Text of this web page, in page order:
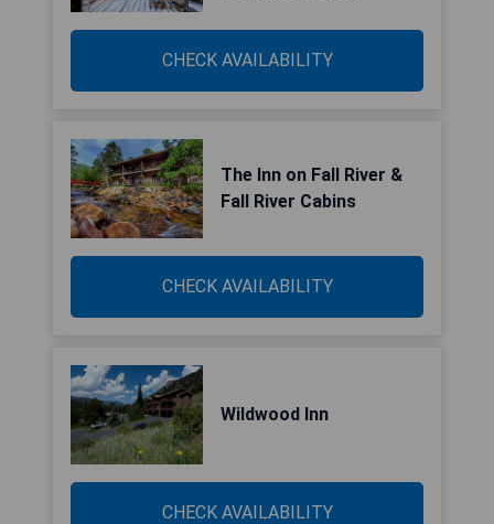
CHECK AVAILABILITY
The Inn on Fall River &
Fall River Cabins
CHECK AVAILABILITY
Wildwood Inn
CHECK AVAILABILITY